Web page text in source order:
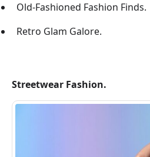
Old-Fashioned Fashion Finds.
Retro Glam Galore.
Streetwear Fashion.